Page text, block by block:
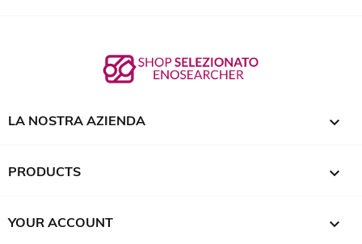
LA NOSTRA AZIENDA 
PRODUCTS 
YOUR ACCOUNT 